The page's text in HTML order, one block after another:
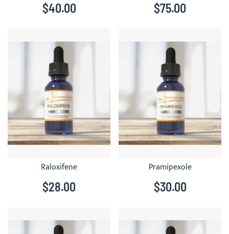
$40.00 $75.00
Raloxifene
$28.00
Pramipexole
$30.00